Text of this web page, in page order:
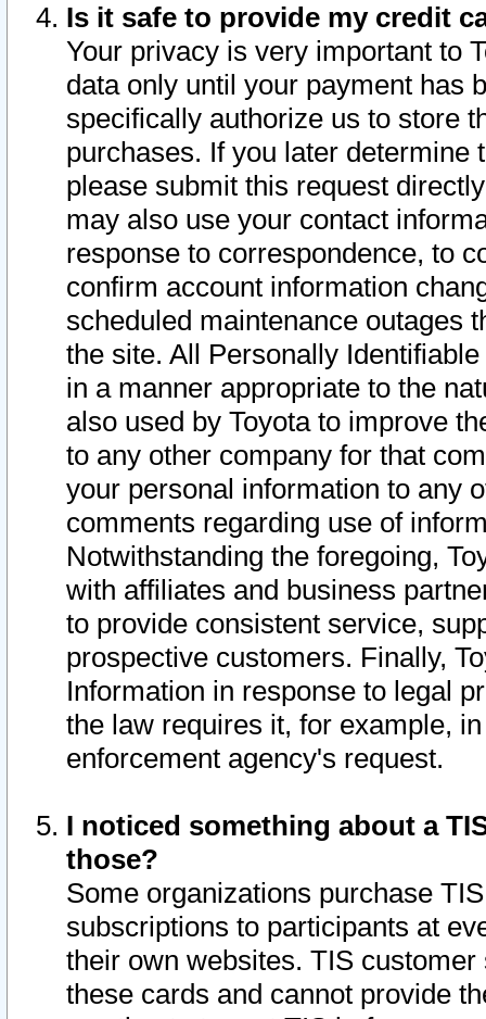
Is it safe to provide my credit
Your privacy is very important to
data only until your payment has
specifically authorize us to store
purchases. If you later determine
please submit this request
may also use your contact
response to correspondence, to
confirm account information
scheduled maintenance outages
the site. All Personally
in a manner appropriate to the
also used by Toyota to improve
to any other company for that
your personal information to any
comments regarding use of
Notwithstanding the foregoing,
with affiliates and business
to provide consistent service,
prospective customers. Finally,
Information in response to legal
the law requires it, for example,
enforcement agency's request.
I noticed something about a
those?
Some organizations purchase
subscriptions to participants at
their own websites. TIS
these cards and cannot provide